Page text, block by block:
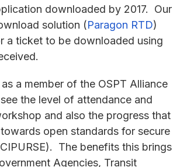
downloaded by 2017. Our
solution (Paragon RTD)
a ticket to be downloaded using
a member of the OSPT Alliance
the level of attendance and
and also the progress that
open standards for secure
The benefits this brings
Agencies, Transit